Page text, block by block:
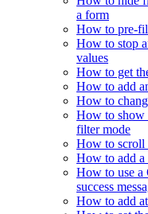
a form
How to pre-
How to stop
values
How to get
How to add
How to
How to show
filter mode
How to scroll
How to add a
How to use a
success
How to add